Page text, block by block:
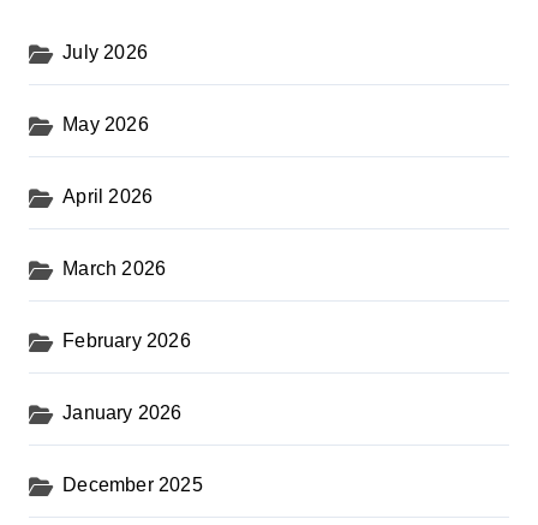
July 2026
May 2026
April 2026
March 2026
February 2026
January 2026
December 2025